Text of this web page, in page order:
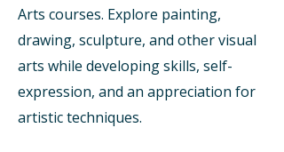
Arts courses. Explore painting,
drawing, sculpture, and other visual
arts while developing skills, self-
expression, and an appreciation for
artistic techniques.